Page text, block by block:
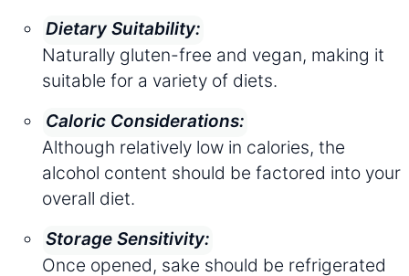
Dietary Suitability:
Naturally gluten-free and vegan, making it
suitable for a variety of diets.
Caloric Considerations:
Although relatively low in calories, the
alcohol content should be factored into your
overall diet.
Storage Sensitivity:
Once opened, sake should be refrigerated